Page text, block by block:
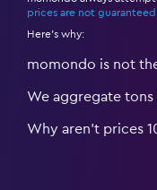
prices are not guaranteed
Here's why:
momondo is not
We aggregate
Why aren’t prices